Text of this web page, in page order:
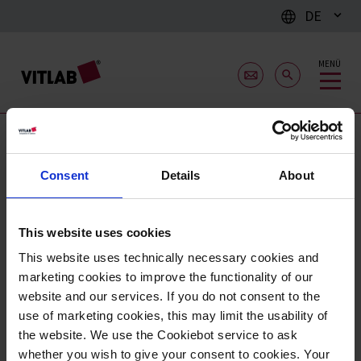
Consent Details About
This website uses cookies
This website uses technically necessary cookies and
marketing cookies to improve the functionality of our
website and our services. If you do not consent to the
use of marketing cookies, this may limit the usability of
the website. We use the Cookiebot service to ask
whether you wish to give your consent to cookies. Your
DE
MENÜ
Schüsseln